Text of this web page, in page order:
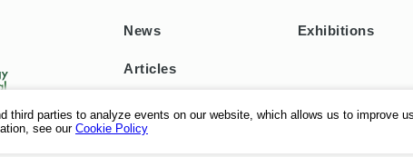
News
Articles
Exhibitions
third parties to analyze events on our website, which allows us to improve
see our Cookie Policy